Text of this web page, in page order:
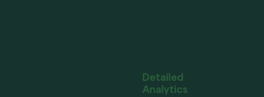
Detailed
Analytics